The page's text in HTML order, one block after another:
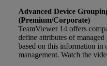
Advanced Device
(Premium/Corporate)
TeamViewer 14 offers
define attributes of
based on this information in
management. Watch the